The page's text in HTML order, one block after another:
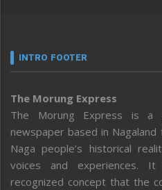
INTRO FOOTER
The Morung Express
The Morung Express is a
newspaper based in
Naga people’s historical
voices and experiences.
recognized concept that the